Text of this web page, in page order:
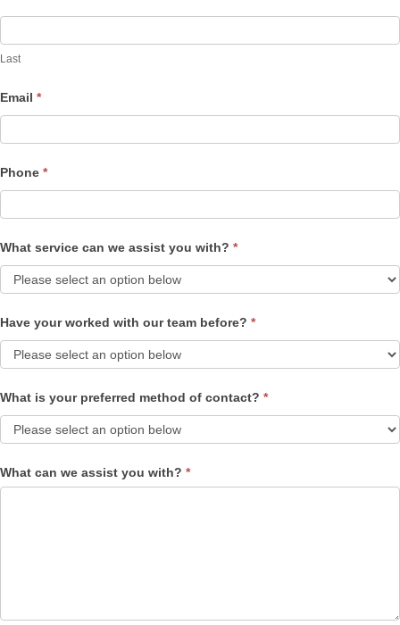
Last
Email *
Phone *
What service can we assist you with? *
Have your worked with our team before? *
What is your preferred method of contact? *
What can we assist you with? *